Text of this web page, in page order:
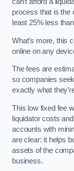
process that is the
least 25% less
What’s more, this
online on any
The fees are
so companies
exactly what
This low fixed fee
liquidator costs
accounts with
are clear: it helps
assets of the
business.